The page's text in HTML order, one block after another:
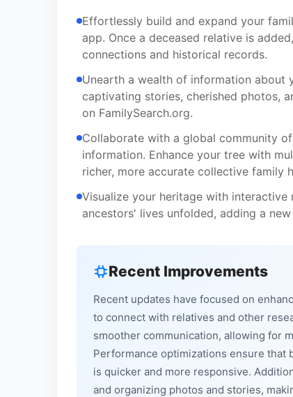
Effortlessly build and expand your
app. Once a deceased relative is
connections and historical records.
Unearth a wealth of information about
captivating stories, cherished photos,
on FamilySearch.org.
Collaborate with a global community
information. Enhance your tree with
richer, more accurate collective family
Visualize your heritage with
ancestors' lives unfolded, adding a
Recent Improvements
Recent updates have focused on
to connect with relatives and other
smoother communication, allowing for
Performance optimizations ensure that
is quicker and more responsive.
and organizing photos and stories,